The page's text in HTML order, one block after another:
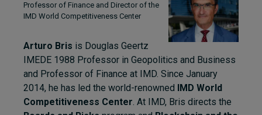
Professor of Finance and Director of the
IMD World Competitiveness Center
Arturo Bris is Douglas Geertz
IMEDE 1988 Professor in Geopolitics and Business
and Professor of Finance at IMD. Since January
2014, he has led the world-renowned
IMD World
Competitiveness Center. At IMD, Bris directs the